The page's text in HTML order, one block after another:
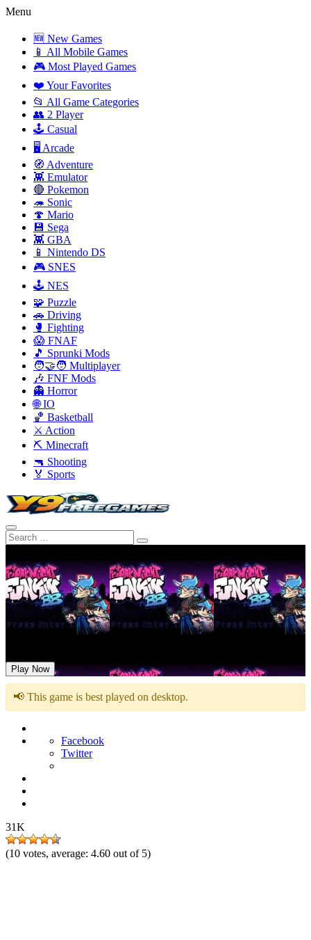
Menu
🆕 New Games
📱 All Mobile Games
🎮 Most Played Games
❤️ Your Favorites
📂 All Game Categories
👥 2 Player
🕹️ Casual
🖥️ Arcade
🧭 Adventure
👾 Emulator
🔴 Pokemon
🦔 Sonic
🍄 Mario
💾 Sega
👾 GBA
📱 Nintendo DS
🎮 SNES
🕹️ NES
🧩 Puzzle
🚗 Driving
🥊 Fighting
😱 FNAF
🎵 Sprunki Mods
🧑‍🤝‍🧑 Multiplayer
🎶 FNF Mods
👻 Horror
🌐 IO
🏀 Basketball
⚔️ Action
⛏️ Minecraft
🔫 Shooting
🏅 Sports
Play Now
📢 This game is best played on desktop.
Facebook
Twitter
31K
(10 votes, average: 4.60 out of 5)